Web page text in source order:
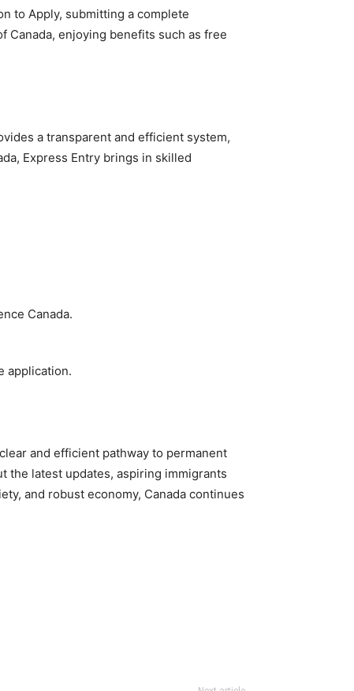
to Apply, submitting a complete
Canada, enjoying benefits such as free
a transparent and efficient system,
Express Entry brings in skilled
Canada.
application.
and efficient pathway to permanent
the latest updates, aspiring immigrants
and robust economy, Canada continues